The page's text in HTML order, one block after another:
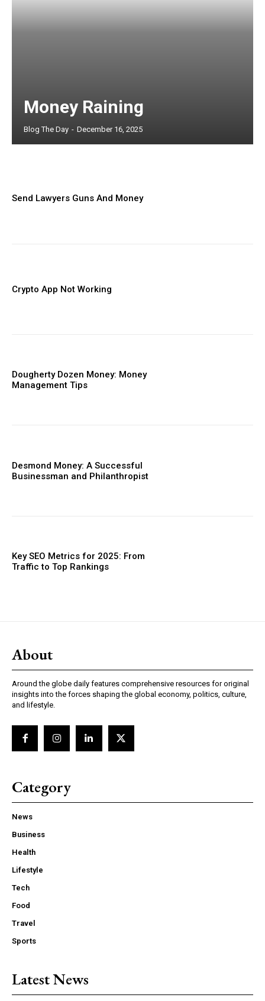
Money Raining
Blog The Day - December 16, 2025
Send Lawyers Guns And Money
Crypto App Not Working
Dougherty Dozen Money: Money
Management Tips
Desmond Money: A Successful
Businessman and Philanthropist
Key SEO Metrics for 2025: From
Traffic to Top Rankings
About
Around the globe daily features comprehensive resources for original
insights into the forces shaping the global economy, politics, culture,
and lifestyle.
Category
News
Business
Health
Lifestyle
Tech
Food
Travel
Sports
Latest News